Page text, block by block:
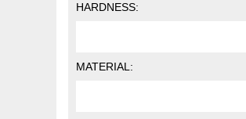
HARDNESS:
MATERIAL: